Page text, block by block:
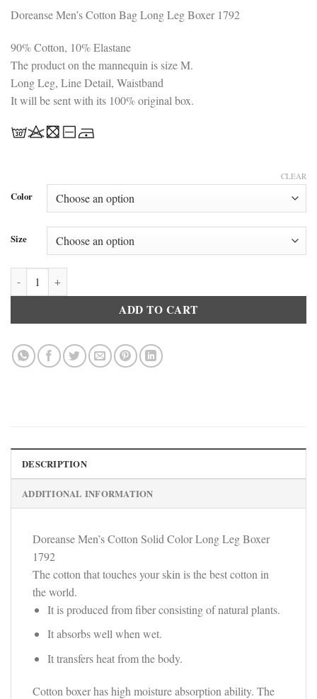
Doreanse Men’s Cotton Bag Long Leg Boxer 1792
90% Cotton, 10% Elastane
The product on the mannequin is size M.
Long Leg, Line Detail, Waistband
It will be sent with its 100% original box.
Color
Size
CLEAR
And 1 Long Boxer Brief quantity
ADD TO CART
DESCRIPTION
ADDITIONAL INFORMATION
Doreanse Men’s Cotton Solid Color Long Leg Boxer
1792
The cotton that touches your skin is the best cotton in
the world.
It is produced from fiber consisting of natural plants.
It absorbs well when wet.
It transfers heat from the body.
Cotton boxer has high moisture absorption ability. The